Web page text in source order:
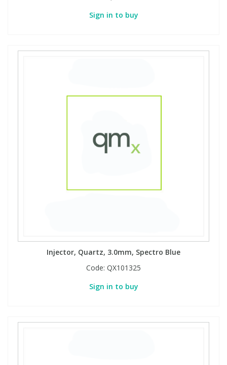
Sign in to buy
Injector, Quartz, 3.0mm, Spectro Blue
Code: QX101325
Sign in to buy